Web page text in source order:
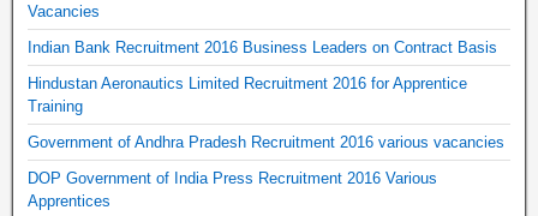
Vacancies
Indian Bank Recruitment 2016 Business Leaders on Contract Basis
Hindustan Aeronautics Limited Recruitment 2016 for Apprentice
Training
Government of Andhra Pradesh Recruitment 2016 various vacancies
DOP Government of India Press Recruitment 2016 Various
Apprentices